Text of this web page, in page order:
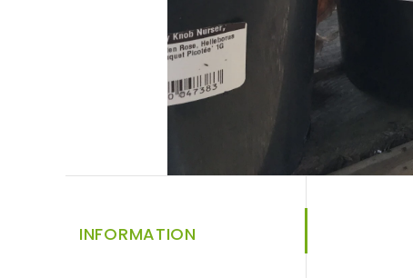
INFORMATION